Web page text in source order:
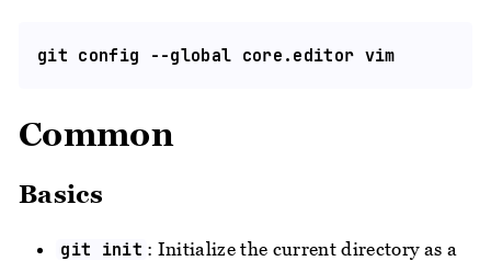
Common
Basics
git init : Initialize the current directory as a